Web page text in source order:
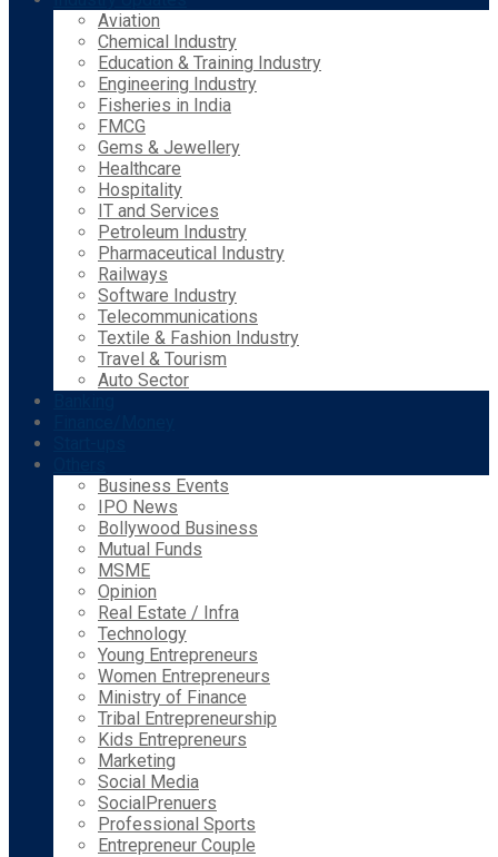
Aviation
Chemical Industry
Education & Training Industry
Engineering Industry
Fisheries in India
FMCG
Gems & Jewellery
Healthcare
Hospitality
IT and Services
Petroleum Industry
Pharmaceutical Industry
Railways
Software Industry
Telecommunications
Textile & Fashion Industry
Travel & Tourism
Auto Sector
Business Events
IPO News
Bollywood Business
Mutual Funds
MSME
Opinion
Real Estate / Infra
Technology
Young Entrepreneurs
Women Entrepreneurs
Ministry of Finance
Tribal Entrepreneurship
Kids Entrepreneurs
Marketing
Social Media
SocialPrenuers
Professional Sports
Entrepreneur Couple